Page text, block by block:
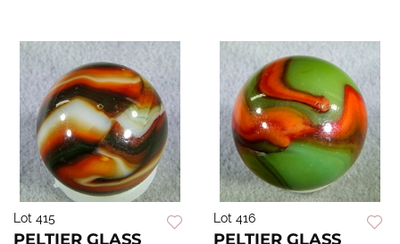
Lot 415
PELTIER GLASS
Lot 416
PELTIER GLASS